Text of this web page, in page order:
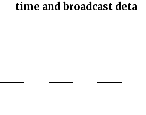
time and broadcast deta